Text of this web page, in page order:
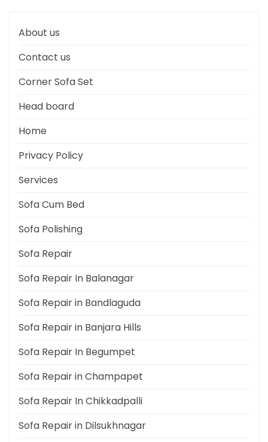
About us
Contact us
Corner Sofa Set
Head board
Home
Privacy Policy
Services
Sofa Cum Bed
Sofa Polishing
Sofa Repair
Sofa Repair In Balanagar
Sofa Repair in Bandlaguda
Sofa Repair in Banjara Hills
Sofa Repair In Begumpet
Sofa Repair in Champapet
Sofa Repair In Chikkadpalli
Sofa Repair in Dilsukhnagar